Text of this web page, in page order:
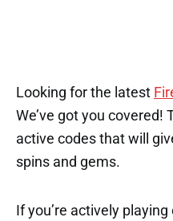
Looking for the latest
We’ve got you covered!
active codes that will
spins and gems.
If you’re actively